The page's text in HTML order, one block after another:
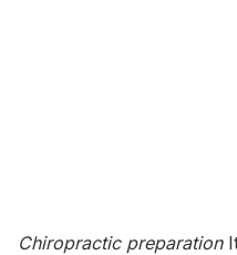
Chiropractic preparation